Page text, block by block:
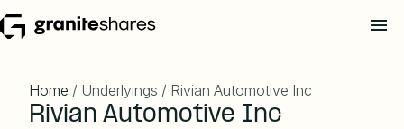
Home / Underlyings / Rivian Automotive Inc
Rivian Automotive Inc